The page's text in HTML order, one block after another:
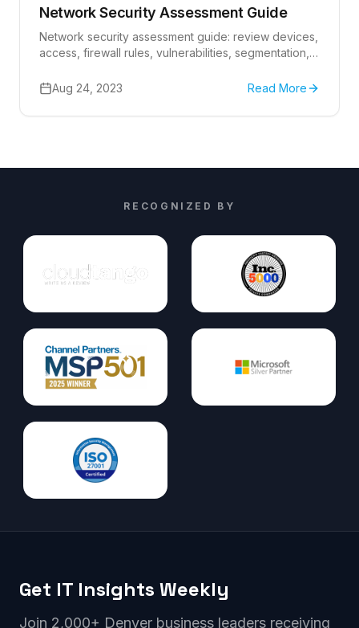
Network Security Assessment Guide
Network security assessment guide: review devices,
access, firewall rules, vulnerabilities, segmentation,
Aug 24, 2023
Read More
RECOGNIZED BY
Get IT Insights Weekly
Join 2,000+ Denver business leaders receiving